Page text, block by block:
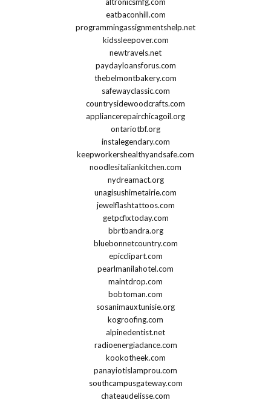
eatbaconhill.com
programmingassignmentshelp.net
kidssleepover.com
newtravels.net
paydayloansforus.com
thebelmontbakery.com
safewayclassic.com
countrysidewoodcrafts.com
appliancerepairchicagoil.org
ontariotbf.org
instalegendary.com
keepworkershealthyandsafe.com
noodlesitaliankitchen.com
nydreamact.org
unagisushimetairie.com
jewelflashtattoos.com
getpcfixtoday.com
bbrtbandra.org
bluebonnetcountry.com
epicclipart.com
pearlmanilahotel.com
maintdrop.com
bobtoman.com
sosanimauxtunisie.org
kogroofing.com
alpinedentist.net
radioenergiadance.com
kookotheek.com
panayiotislamprou.com
southcampusgateway.com
chateaudelisse.com